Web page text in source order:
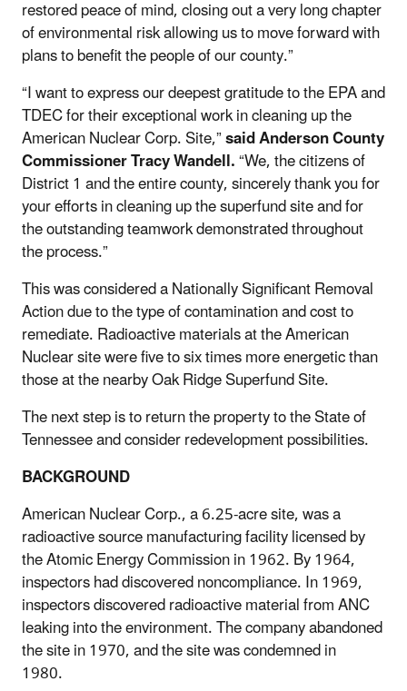
restored peace of mind, closing out a very long chapter
of environmental risk allowing us to move forward with
plans to benefit the people of our county.”
“I want to express our deepest gratitude to the EPA and
TDEC for their exceptional work in cleaning up the
American Nuclear Corp. Site,”said Anderson County
Commissioner Tracy Wandell.“We, the citizens of
District 1 and the entire county, sincerely thank you for
your efforts in cleaning up the superfund site and for
the outstanding teamwork demonstrated throughout
the process.”
This was considered a Nationally Significant Removal
Action due to the type of contamination and cost to
remediate. Radioactive materials at the American
Nuclear site were five to six times more energetic than
those at the nearby Oak Ridge Superfund Site.
The next step is to return the property to the State of
Tennessee and consider redevelopment possibilities.
BACKGROUND
American Nuclear Corp., a 6.25-acre site, was a
radioactive source manufacturing facility licensed by
the Atomic Energy Commission in 1962. By 1964,
inspectors had discovered noncompliance. In 1969,
inspectors discovered radioactive material from ANC
leaking into the environment. The company abandoned
the site in 1970, and the site was condemned in
1980.